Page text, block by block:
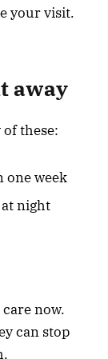
your visit.
away
these:
one week
night
now.
can stop